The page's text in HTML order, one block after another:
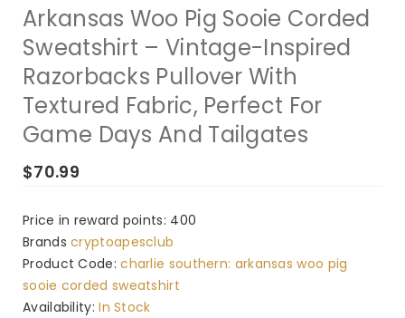
Arkansas Woo Pig Sooie Corded
Sweatshirt – Vintage-Inspired
Razorbacks Pullover With
Textured Fabric, Perfect For
Game Days And Tailgates
$70.99
Price in reward points: 400
Brandscryptoapesclub
Product Code:charlie southern: arkansas woo pig
sooie corded sweatshirt
Availability:In Stock